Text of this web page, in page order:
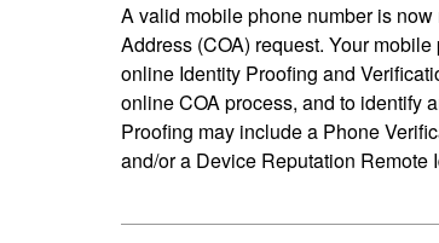
A valid mobile phone number is
Address (COA) request. Your
online Identity Proofing and
online COA process, and to identify
Proofing may include a Phone
and/or a Device Reputation